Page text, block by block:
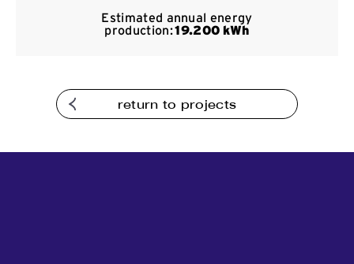
Estimated annual energy
production:19.200 kWh
return to projects